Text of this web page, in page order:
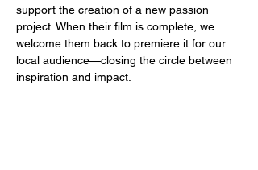
support the creation of a new passion
project. When their film is complete, we
welcome them back to premiere it for our
local audience—closing the circle between
inspiration and impact.